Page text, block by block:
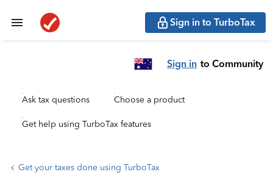
Sign in to TurboTax
Sign in to Community
Ask tax questions Choose a product
Get help using TurboTax features
Get your taxes done using TurboTax